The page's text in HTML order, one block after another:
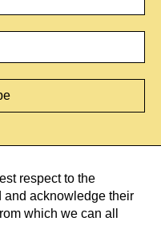
respect to the
and acknowledge their
which we can all